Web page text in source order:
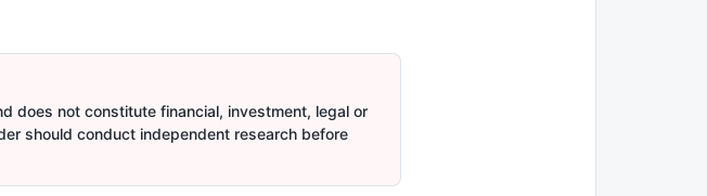
does not constitute financial, investment, legal or
should conduct independent research before